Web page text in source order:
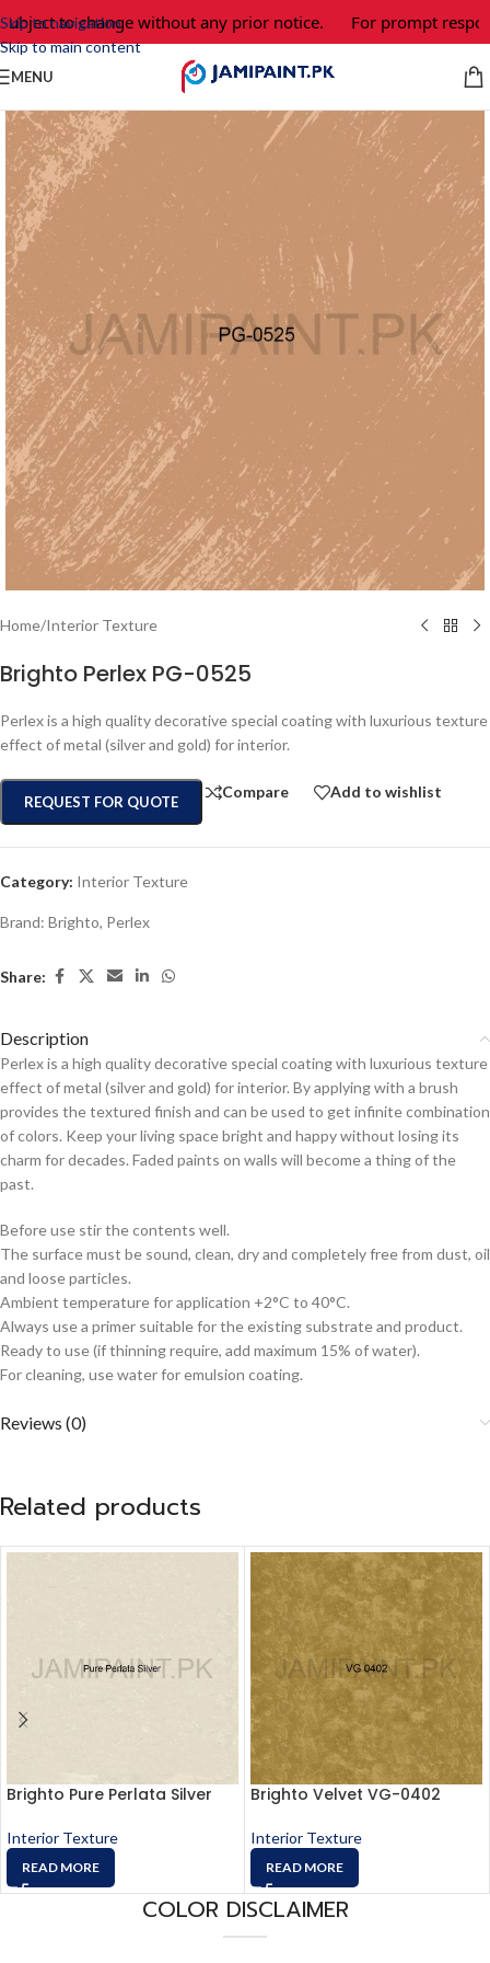
Skip to navigation
Skip to main content
to change without any prior notice. For prompt
MENU
Home/Interior Texture
Brighto Perlex PG-0525
Perlex is a high quality decorative special coating with luxurious texture
effect of metal (silver and gold) for interior.
REQUEST FOR QUOTE
Compare Add to wishlist
Category: Interior Texture
Brand: Brighto, Perlex
Share:
Description
Perlex is a high quality decorative special coating with luxurious texture
effect of metal (silver and gold) for interior. By applying with a brush
provides the textured finish and can be used to get infinite combination
of colors. Keep your living space bright and happy without losing its
charm for decades. Faded paints on walls will become a thing of the
past.
Before use stir the contents well.
The surface must be sound, clean, dry and completely free from dust, oil
and loose particles.
Ambient temperature for application +2°C to 40°C.
Always use a primer suitable for the existing substrate and product.
Ready to use (if thinning require, add maximum 15% of water).
For cleaning, use water for emulsion coating.
Reviews (0)
Related products
Brighto Pure Perlata Silver
Interior Texture
READ MORE
Brighto Velvet VG-0402
Interior Texture
READ MORE
COLOR DISCLAIMER